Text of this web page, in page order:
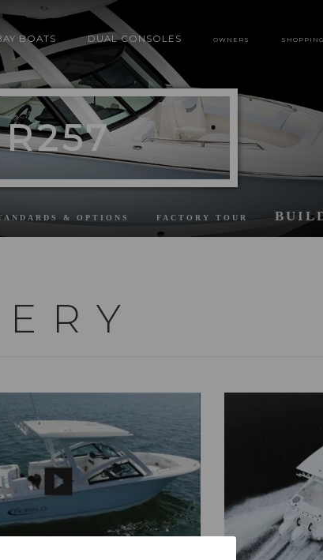
BOATS DUAL CONSOLES OWNERS
R257
& OPTIONS FACTORY TOUR